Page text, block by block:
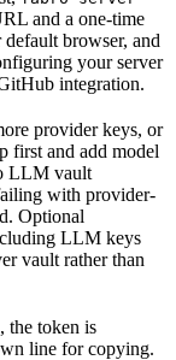
and a one-time
browser, and
your server
integration.
provider keys, or
first and add model
LLM vault
with provider-
Optional
LLM keys
vault rather than
the token is
line for copying.